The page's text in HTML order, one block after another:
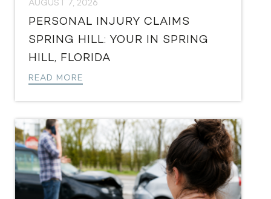
AUGUST 7, 2026
PERSONAL INJURY CLAIMS
SPRING HILL: YOUR IN SPRING
HILL, FLORIDA
READ MORE